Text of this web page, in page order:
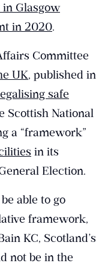
Glasgow
in 2020.
Committee
UK, published in
safe
Scottish National
a “framework”
in its
Election.
able to go
framework,
KC, Scotland’s
not be in the